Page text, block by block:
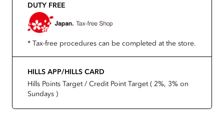
DUTY FREE
* Tax-free procedures can be completed at the store.
HILLS APP/HILLS CARD
Hills Points Target / Credit Point Target ( 2%, 3% on
Sundays )